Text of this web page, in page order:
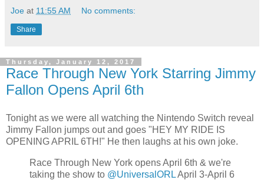
Joe at 11:55 AM No comments:
Share
Thursday, January 12, 2017
Race Through New York Starring Jimmy
Fallon Opens April 6th
Tonight as we were all watching the Nintendo Switch reveal
Jimmy Fallon jumps out and goes "HEY MY RIDE IS
OPENING APRIL 6TH!" He then laughs at his own joke.
Race Through New York opens April 6th & we're
taking the show to @UniversalORLApril 3-April 6